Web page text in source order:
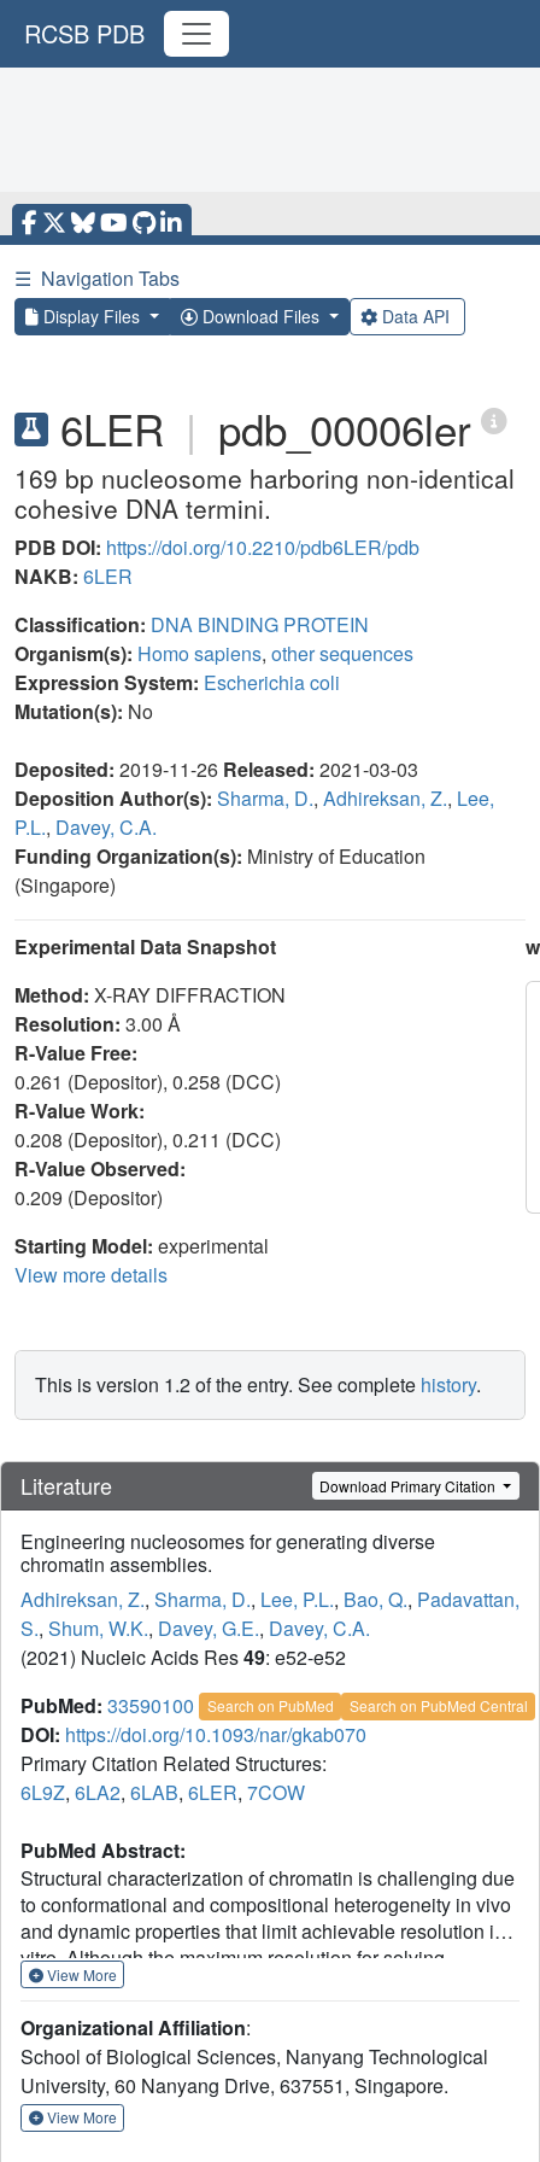
RCSB PDB
☰ Navigation Tabs
Display Files Download Files Data API
6LER | pdb_00006ler
169 bp nucleosome harboring non-identical
cohesive DNA termini.
PDB DOI: https://doi.org/10.2210/pdb6LER/pdb
NAKB: 6LER
Classification: DNA BINDING PROTEIN
Organism(s): Homo sapiens, other sequences
Expression System: Escherichia coli
Mutation(s): No
Deposited: 2019-11-26 Released: 2021-03-03
Deposition Author(s): Sharma, D., Adhireksan, Z., Lee,
P.L., Davey, C.A.
Funding Organization(s): Ministry of Education
(Singapore)
Experimental Data Snapshot
Method: X-RAY DIFFRACTION
Resolution: 3.00 Å
R-Value Free:
0.261 (Depositor), 0.258 (DCC)
R-Value Work:
0.208 (Depositor), 0.211 (DCC)
R-Value Observed:
0.209 (Depositor)
Starting Model: experimental
View more details
This is version 1.2 of the entry. See complete history.
Literature Download Primary Citation
Engineering nucleosomes for generating diverse
chromatin assemblies.
Adhireksan, Z., Sharma, D., Lee, P.L., Bao, Q., Padavattan,
S., Shum, W.K., Davey, G.E., Davey, C.A.
(2021) Nucleic Acids Res49: e52-e52
PubMed: 33590100 Search on PubMed Search on PubMed Central
DOI: https://doi.org/10.1093/nar/gkab070
Primary Citation Related Structures:
6L9Z, 6LA2, 6LAB, 6LER, 7COW
PubMed Abstract:
Structural characterization of chromatin is challenging due
to conformational and compositional heterogeneity in vivo
and dynamic properties that limit achievable resolution in
vitro. Although the maximum resolution for solving
structures of large macromolecular assemblies by electron
X-ray crystallographic approaches may still offer
advantages for certain systems. One such system is
compact chromatin, wherein the crystalline state
recapitulates the crowded molecular environment within
View More
Organizational Affiliation:
School of Biological Sciences, Nanyang Technological
University, 60 Nanyang Drive, 637551, Singapore.
View More